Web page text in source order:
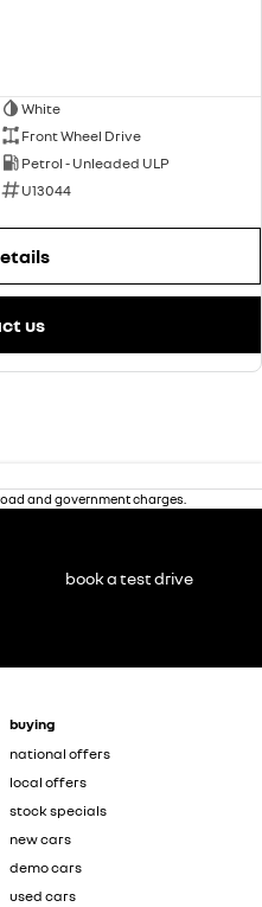
White
Front Wheel Drive
Petrol - Unleaded ULP
U13044
us
and government charges.
buying
national offers
local offers
stock specials
new cars
demo cars
used cars
book a test drive